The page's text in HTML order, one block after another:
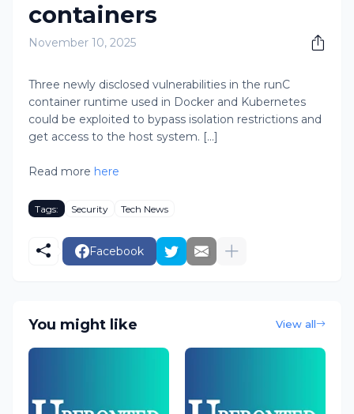
containers
November 10, 2025
Three newly disclosed vulnerabilities in the runC
container runtime used in Docker and Kubernetes
could be exploited to bypass isolation restrictions and
get access to the host system. [...]
Read more here
Tags: Security Tech News
Facebook
You might like View all